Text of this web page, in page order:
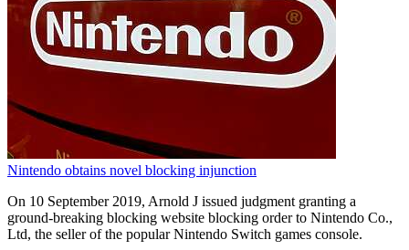
Nintendo obtains novel blocking injunction
On 10 September 2019, Arnold J issued judgment granting a
ground-breaking blocking website blocking order to Nintendo Co.,
Ltd, the seller of the popular Nintendo Switch games console.